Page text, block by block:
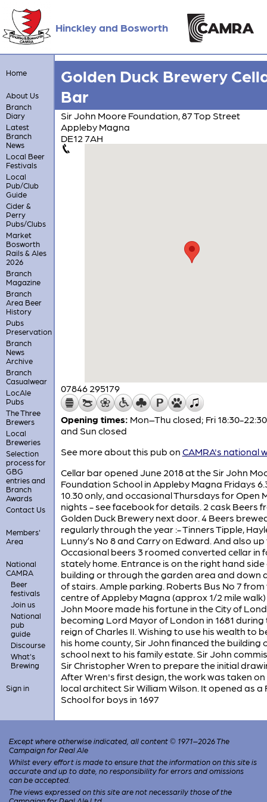
Hinckley and Bosworth
Home
About Us
Branch
Diary
Latest
Branch
News
Local Beer
Festivals
Local
Pub/Club
Guide
Cider &
Perry
Pubs/Clubs
Market
Bosworth
Rails & Ales
2026
Branch
Magazine
Branch
Area Beer
History
Pubs
Preservation
Branch
News
Archive
Branch
Casualwear
LocAle
Pubs
The Three
Brewers
Local
Breweries
Selection
process for
GBG
entries and
Branch
Awards
Contact Us
Members'
Area
National
CAMRA
Beer
festivals
Join us
National
pub
guide
Discourse
What's
Brewing
Sign in
Golden Duck Brewery
Bar
Sir John Moore Foundation, 87 Top Street
Appleby Magna
DE12 7AH
07846 295179
Opening times: Mon–Thu closed; Fri 18:30-
and Sun closed
See more about this pub on CAMRA's national
Cellar bar opened June 2018 at the Sir John
Foundation School in Appleby Magna Fridays
10.30 only, and occasional Thursdays for Open
nights - see facebook for details. 2 cask Beers
Golden Duck Brewery next door. 4 Beers
regularly through the year :- Tinners Tipple,
Lunny’s No 8 and Carry on Edward. And also
Occasional beers 3 roomed converted cellar in
stately home. Entrance is on the right hand side
building or through the garden area and down
of stairs. Ample parking. Roberts Bus No 7 from
centre of Appleby Magna (approx 1/2 mile walk)
John Moore made his fortune in the City of
becoming Lord Mayor of London in 1681 during
reign of Charles II. Wishing to use his wealth to
his home county, Sir John financed the building
school next to his family estate. Sir John
Sir Christopher Wren to prepare the initial
After Wren's first design, the work was taken on
local architect Sir William Wilson. It opened as a
School for boys in 1697
Except where otherwise indicated, all content © 1971–2026 The
Campaign for Real Ale
Whilst every effort is made to ensure that the information on this site is
accurate and up to date, no responsibility for errors and omissions
can be accepted.
The views expressed on this site are not necessarily those of the